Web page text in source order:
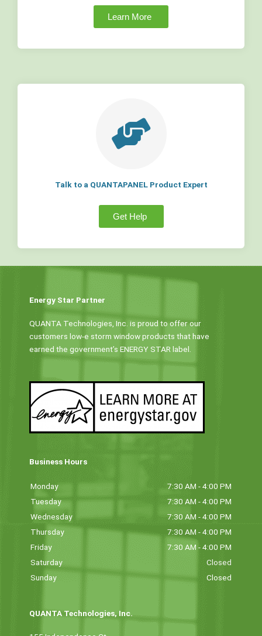
Learn More
Talk to a QUANTAPANEL Product Expert
Get Help
Energy Star Partner
QUANTA Technologies, Inc. is proud to offer our
customers low-e storm window products that have
earned the government’s ENERGY STAR label.
Business Hours
Monday
7:30 AM - 4:00 PM
Tuesday
7:30 AM - 4:00 PM
Wednesday
7:30 AM - 4:00 PM
Thursday
7:30 AM - 4:00 PM
Friday
7:30 AM - 4:00 PM
Saturday
Closed
Sunday
Closed
QUANTA Technologies, Inc.